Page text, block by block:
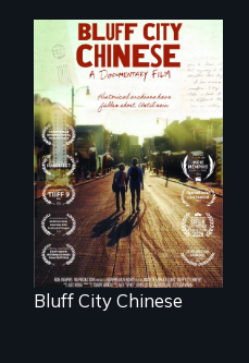
Two storytellers
across generations
unearth the history
of the Chinese in
Memphis
Bluff City Chinese